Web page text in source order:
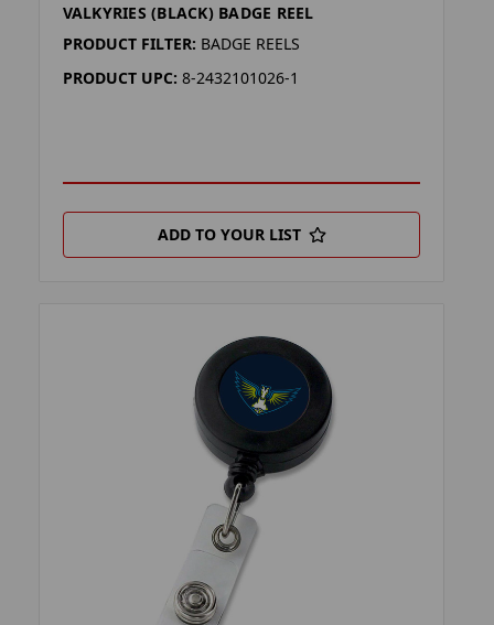
VALKYRIES (BLACK) BADGE REEL
PRODUCT FILTER: BADGE REELS
PRODUCT UPC: 8-2432101026-1
ADD TO YOUR LIST